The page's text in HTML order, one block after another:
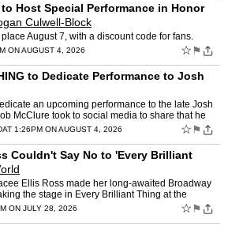
Host Special Performance in Honor
Culwell-Block
August 7, with a discount code for fans.
ON AUGUST 4, 2026 ☆ ⚑
to Dedicate Performance to Josh
an upcoming performance to the late Josh
McClure took to social media to share that he
to or…
AT 1:26PM ON AUGUST 4, 2026 ☆ ⚑
Couldn't Say No to 'Every Brilliant
Ellis Ross made her long-awaited Broadway
the stage in Every Brilliant Thing at the
night, she ch…
ON JULY 28, 2026 ☆ ⚑